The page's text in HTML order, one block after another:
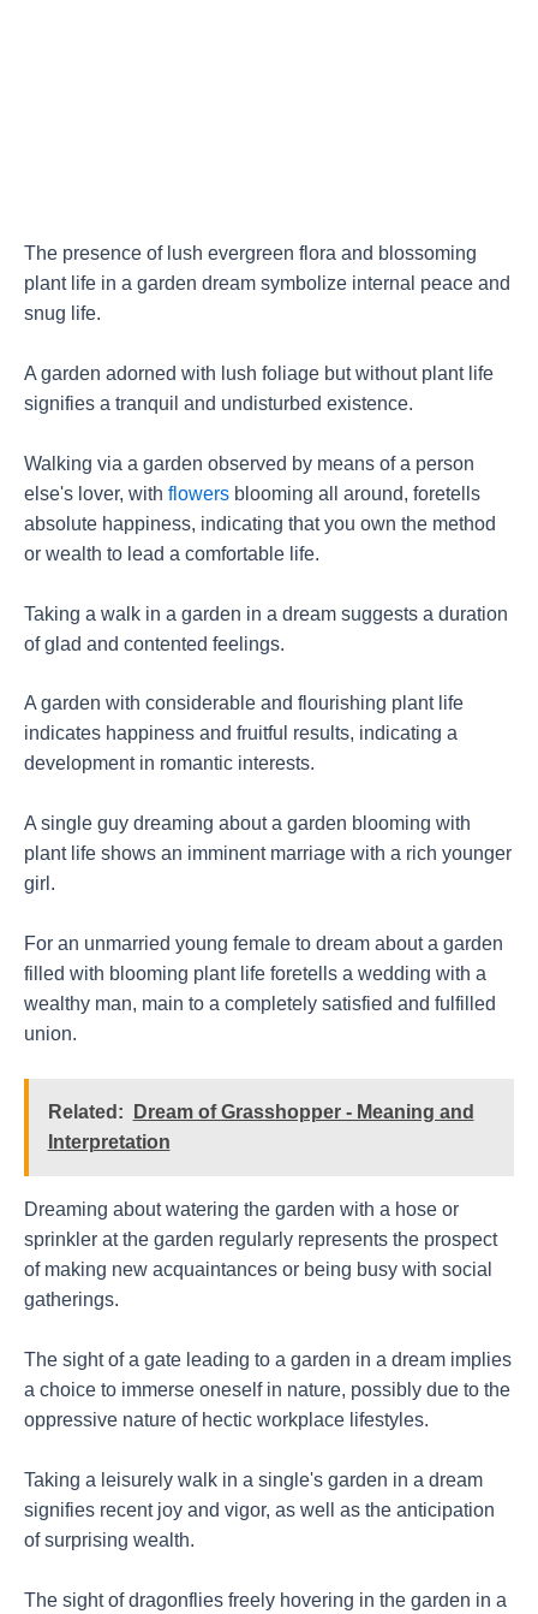
The presence of lush evergreen flora and blossoming
plant life in a garden dream symbolize internal peace and
snug life.
A garden adorned with lush foliage but without plant life
signifies a tranquil and undisturbed existence.
Walking via a garden observed by means of a person
else's lover, with flowers blooming all around, foretells
absolute happiness, indicating that you own the method
or wealth to lead a comfortable life.
Taking a walk in a garden in a dream suggests a duration
of glad and contented feelings.
A garden with considerable and flourishing plant life
indicates happiness and fruitful results, indicating a
development in romantic interests.
A single guy dreaming about a garden blooming with
plant life shows an imminent marriage with a rich younger
girl.
For an unmarried young female to dream about a garden
filled with blooming plant life foretells a wedding with a
wealthy man, main to a completely satisfied and fulfilled
union.
Related:
Dream of Grasshopper - Meaning and
Interpretation
Dreaming about watering the garden with a hose or
sprinkler at the garden regularly represents the prospect
of making new acquaintances or being busy with social
gatherings.
The sight of a gate leading to a garden in a dream implies
a choice to immerse oneself in nature, possibly due to the
oppressive nature of hectic workplace lifestyles.
Taking a leisurely walk in a single's garden in a dream
signifies recent joy and vigor, as well as the anticipation
of surprising wealth.
The sight of dragonflies freely hovering in the garden in a